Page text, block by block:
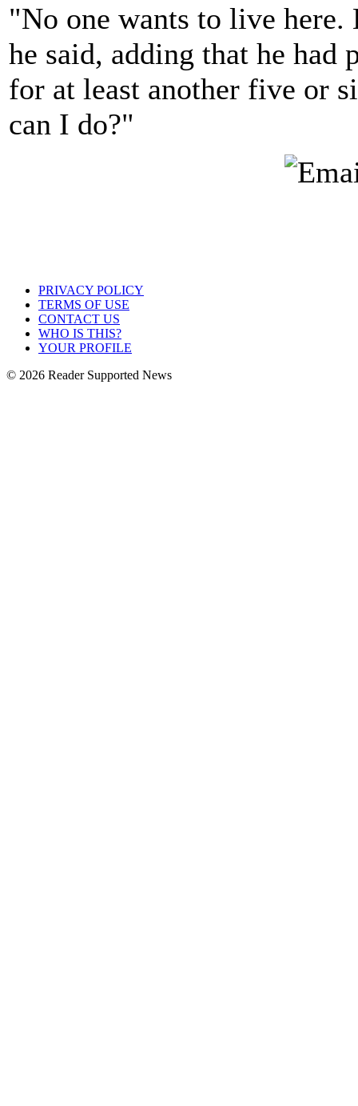
"No one wants to live
he said, adding that he had
for at least another five or
can I do?"
PRIVACY POLICY
TERMS OF USE
CONTACT US
WHO IS THIS?
YOUR PROFILE
© 2026 Reader Supported News